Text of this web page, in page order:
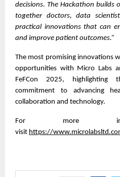
decisions. The Hackathon builds
together doctors, data
practical innovations that can
and improve patient outcomes.”
The most promising innovations
opportunities with Micro Labs
FeFCon 2025, highlighting
commitment to advancing
collaboration and technology.
For more
visit https://